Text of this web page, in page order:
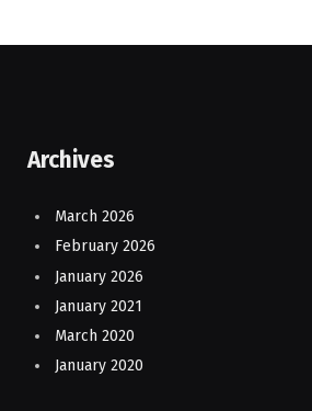
Archives
March 2026
February 2026
January 2026
January 2021
March 2020
January 2020